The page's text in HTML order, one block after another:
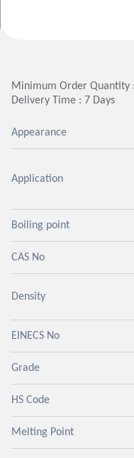
Minimum Order Quantity
Delivery Time : 7 Days
Appearance
Application
Boiling point
CAS No
Density
EINECS No
Grade
HS Code
Melting Point